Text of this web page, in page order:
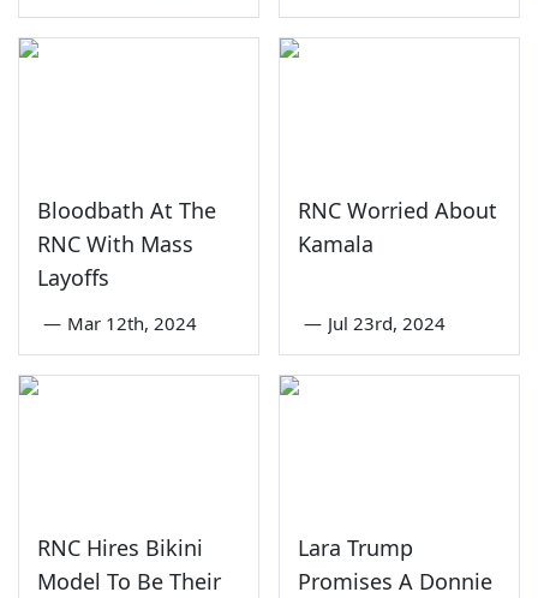
Bloodbath At The
RNC With Mass
Layoffs
— Mar 12th, 2024
RNC Worried About
Kamala
— Jul 23rd, 2024
RNC Hires Bikini
Model To Be Their
Lara Trump
Promises A Donnie